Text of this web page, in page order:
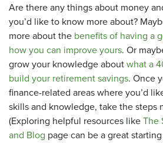
Are there any things about money
you’d like to know more about?
more about the benefits of having a
how you can improve yours. Or
grow your knowledge aboutwhat a
build your retirement savings. Once
finance-related areas where you’d
skills and knowledge, take the steps
(Exploring helpful resources likeThe
and Blog page can be a great